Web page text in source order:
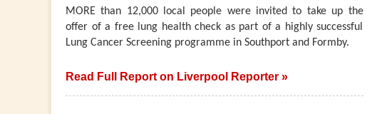
MORE than 12,000 local people were invited to take up the
offer of a free lung health check as part of a highly successful
Lung Cancer Screening programme in Southport and Formby.
Read Full Report on Liverpool Reporter »